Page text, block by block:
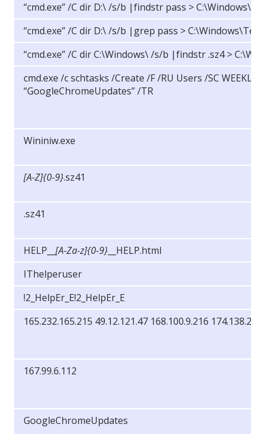
“cmd.exe” /C dir D:\ /s/b |findstr pass >
“cmd.exe” /C dir D:\ /s/b |grep pass >
“cmd.exe” /C dir C:\Windows\ /s/b |findstr .sz4 >
cmd.exe /c schtasks /Create /F /RU Users /SC
“GoogleChromeUpdates” /TR
Wininiw.exe
[A-Z]{0-9}.sz41
.sz41
HELP__[A-Za-z]{0-9} __HELP.html
IThelperuser
!2_HelpEr_E!2_HelpEr_E
165.232.165.215 49.12.121.47 168.100.9.216
167.99.6.112
GoogleChromeUpdates